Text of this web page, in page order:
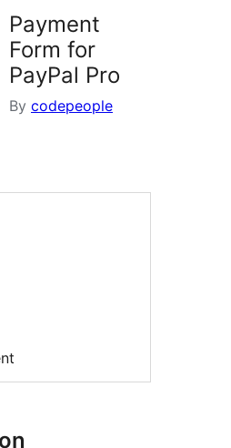
Payment
Form for
PayPal Pro
By codepeople